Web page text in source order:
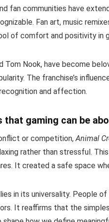
fan communities have
Fan art, music
of comfort and positivity in
Nook, have become
The franchise’s
and affection.
that gaming can be
or competition, Animal
rather than stressful.
It created a safe space
in its universality. People
It reaffirms that the